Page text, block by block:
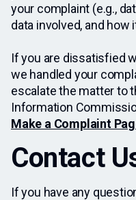
your complaint (e.g.,
data involved, and how
If you are dissatisfied
we handled your
escalate the matter to
Information
Make a Complaint
Contact
If you have any